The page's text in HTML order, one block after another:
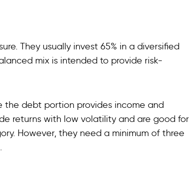
They usually invest 65% in a diversified
mix is intended to provide risk-
debt portion provides income and
returns with low volatility and are good for
However, they need a minimum of three